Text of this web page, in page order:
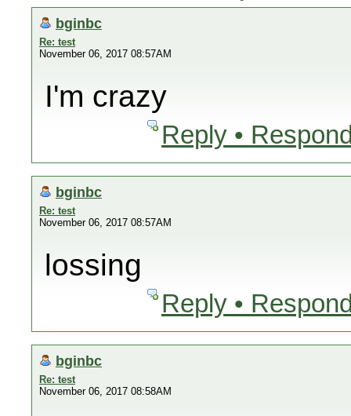
bginbc
Re: test
November 06, 2017 08:57AM
I'm crazy
Reply •
bginbc
Re: test
November 06, 2017 08:57AM
lossing
Reply •
bginbc
Re: test
November 06, 2017 08:58AM